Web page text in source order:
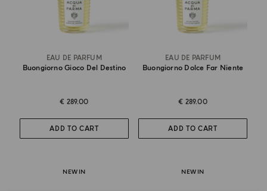
EAU DE PARFUM
Buongiorno Gioco Del Destino
€ 289.00
ADD TO CART
EAU DE PARFUM
Buongiorno Dolce Far Niente
€ 289.00
ADD TO CART
NEW IN NEW IN